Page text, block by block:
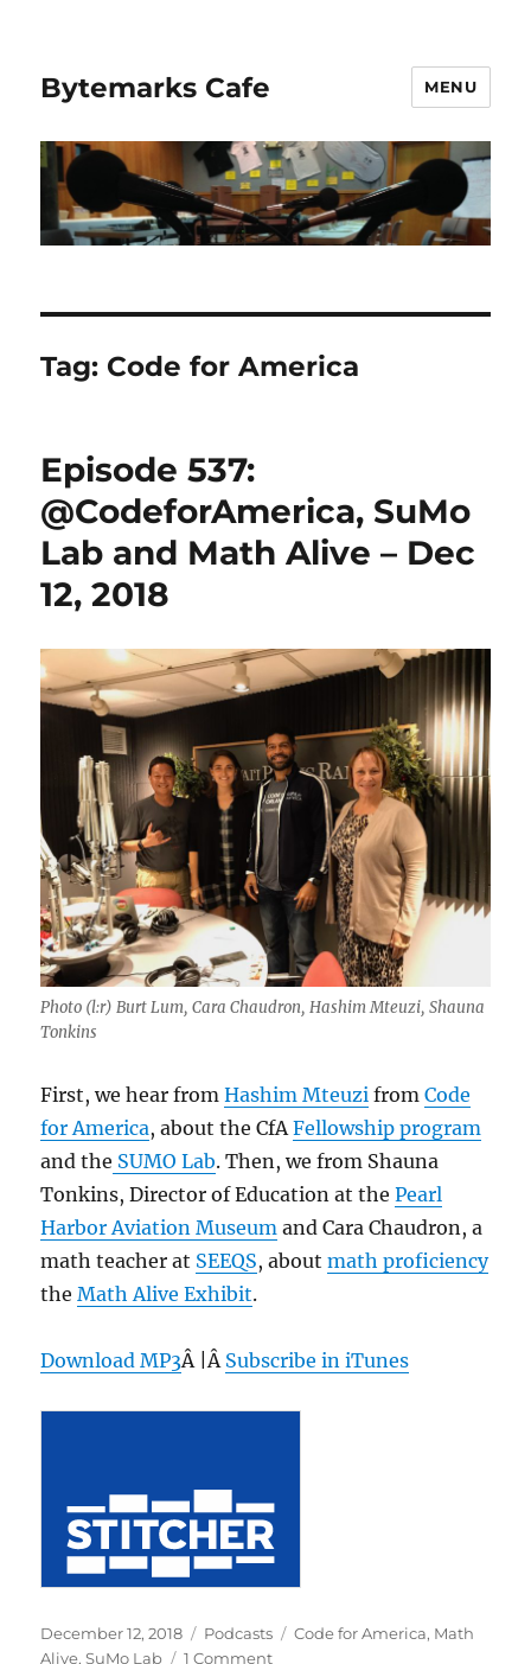
Bytemarks Cafe MENU
Tag: Code for America
Episode 537:
@CodeforAmerica, SuMo
Lab and Math Alive – Dec
12, 2018
Photo (l:r) Burt Lum, Cara Chaudron, Hashim Mteuzi, Shauna
Tonkins
First, we hear fromHashim Mteuzi fromCode
for America, about the CfAFellowship program
and the SUMO Lab. Then, we from Shauna
Tonkins, Director of Education at thePearl
Harbor Aviation Museum and Cara Chaudron, a
math teacher at SEEQS, aboutmath proficiency
theMath Alive Exhibit.
Download MP3Â |Â Subscribe in iTunes
Posted
on
December 12, 2018 Categories
Podcasts Tags
Code for America, Math
Alive,SuMo Lab 1 Commenton